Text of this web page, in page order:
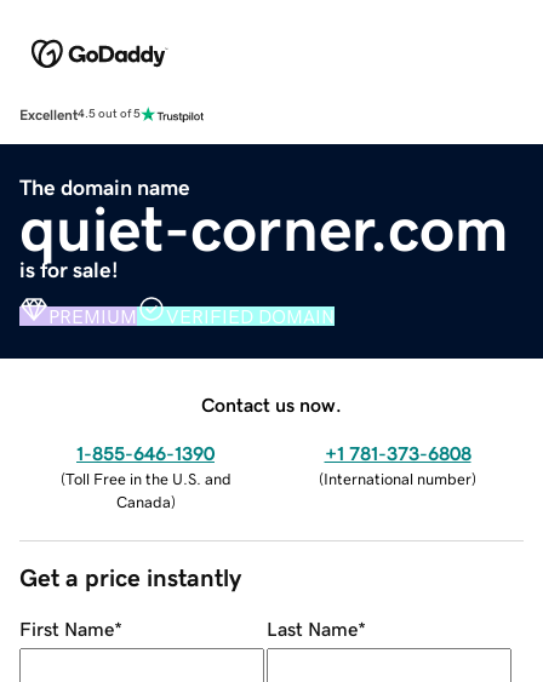
Excellent4.5 out of 5
The domain name
quiet-corner.com
is for sale!
PREMIUM VERIFIED DOMAIN
Contact us now.
1-855-646-1390
(Toll Free in the U.S. and
Canada)
+1 781-373-6808
(International number)
Get a price instantly
First Name* Last Name*